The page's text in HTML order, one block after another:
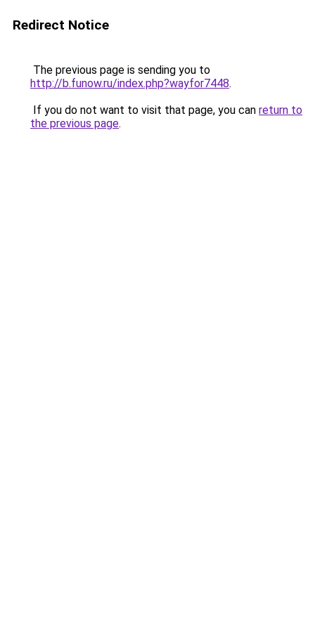
Redirect Notice
The previous page is sending you to
http://b.funow.ru/index.php?wayfor7448.
If you do not want to visit that page, you can return to
the previous page.